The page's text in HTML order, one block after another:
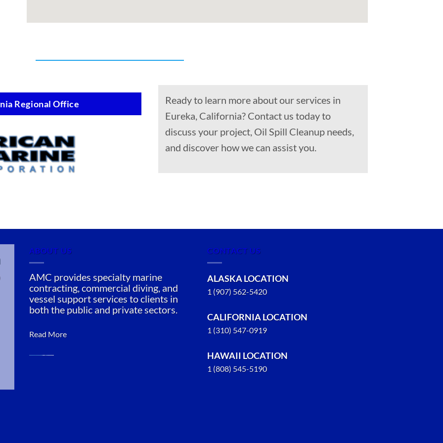
Regional Office
Ready to learn more about our services in
Eureka, California? Contact us today to
discuss your project, Oil Spill Cleanup needs,
and discover how we can assist you.
ABOUT US
AMC provides specialty marine
contracting, commercial diving, and
vessel support services to clients in
both the public and private sectors.
Read More
CONTACT US
ALASKA LOCATION
1 (907) 562-5420
CALIFORNIA LOCATION
1 (310) 547-0919
HAWAII LOCATION
1 (808) 545-5190